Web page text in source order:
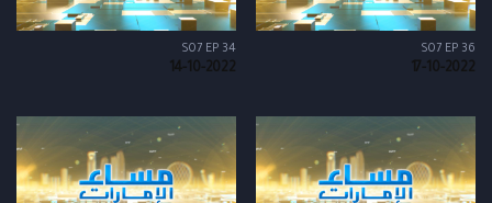
S07 EP 36
17-10-2022
S07 EP 34
14-10-2022